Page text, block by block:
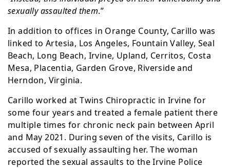
sexually assaulted them.”
In addition to offices in Orange County, Carillo was
linked to Artesia, Los Angeles, Fountain Valley, Seal
Beach, Long Beach, Irvine, Upland, Cerritos, Costa
Mesa, Placentia, Garden Grove, Riverside and
Herndon, Virginia.
Carillo worked at Twins Chiropractic in Irvine for
some four years and treated a female patient there
multiple times for chronic neck pain between April
and May 2021. During seven of the visits, Carillo is
accused of sexually assaulting her. The woman
reported the sexual assaults to the Irvine Police